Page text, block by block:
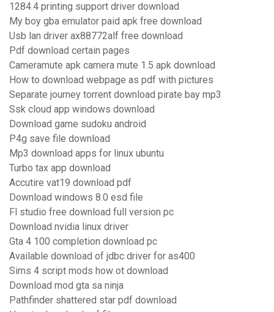
1284.4 printing support driver download
My boy gba emulator paid apk free download
Usb lan driver ax88772alf free download
Pdf download certain pages
Cameramute apk camera mute 1.5 apk download
How to download webpage as pdf with pictures
Separate journey torrent download pirate bay mp3
Ssk cloud app windows download
Download game sudoku android
P4g save file download
Mp3 download apps for linux ubuntu
Turbo tax app download
Accutire vat19 download pdf
Download windows 8.0 esd file
Fl studio free download full version pc
Download nvidia linux driver
Gta 4 100 completion download pc
Available download of jdbc driver for as400
Sims 4 script mods how ot download
Download mod gta sa ninja
Pathfinder shattered star pdf download